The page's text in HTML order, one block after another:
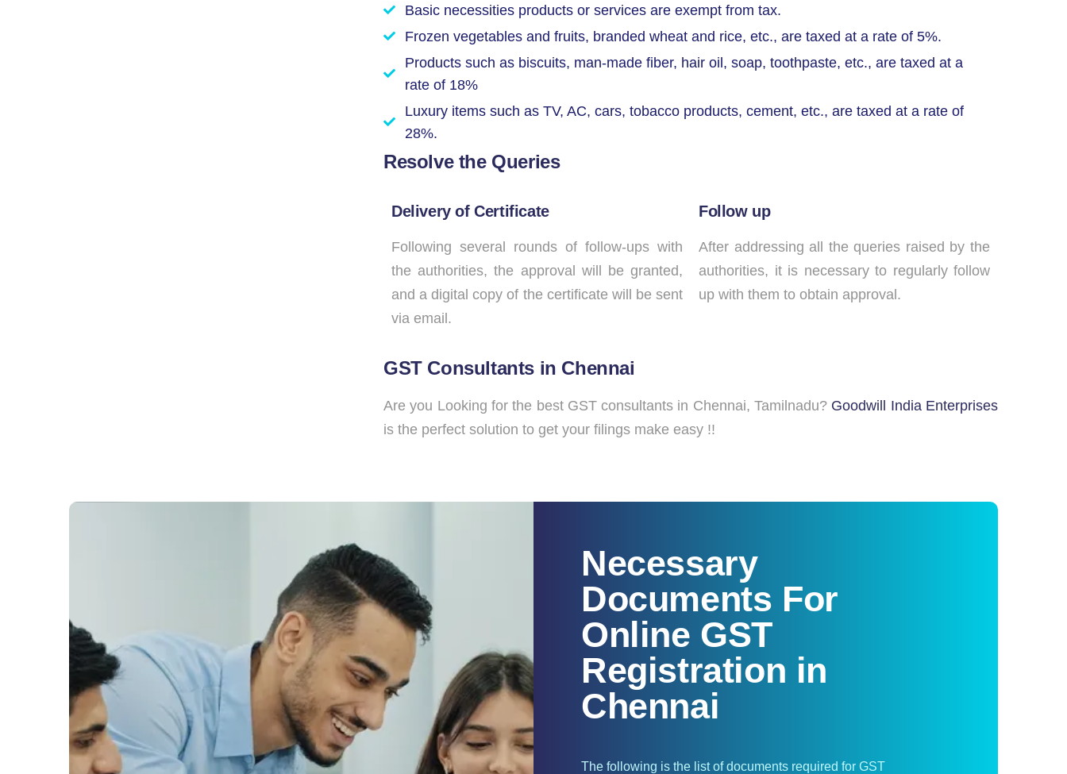
Basic necessities products or services are exempt from tax.
Frozen vegetables and fruits, branded wheat and rice, etc., are taxed at a rate of 5%.
Products such as biscuits, man-made fiber, hair oil, soap, toothpaste, etc., are taxed at a
rate of 18%
Luxury items such as TV, AC, cars, tobacco products, cement, etc., are taxed at a rate of
28%.
Resolve the Queries
Delivery of Certificate
Following several rounds of follow-ups with
the authorities, the approval will be granted,
and a digital copy of the certificate will be sent
via email.
Follow up
After addressing all the queries raised by the
authorities, it is necessary to regularly follow
up with them to obtain approval.
GST Consultants in Chennai
Are you Looking for the best GST consultants in Chennai, Tamilnadu? Goodwill India Enterprises
is the perfect solution to get your filings make easy !!
Necessary
Documents For
Online GST
Registration in
Chennai
The following is the list of documents required for GST